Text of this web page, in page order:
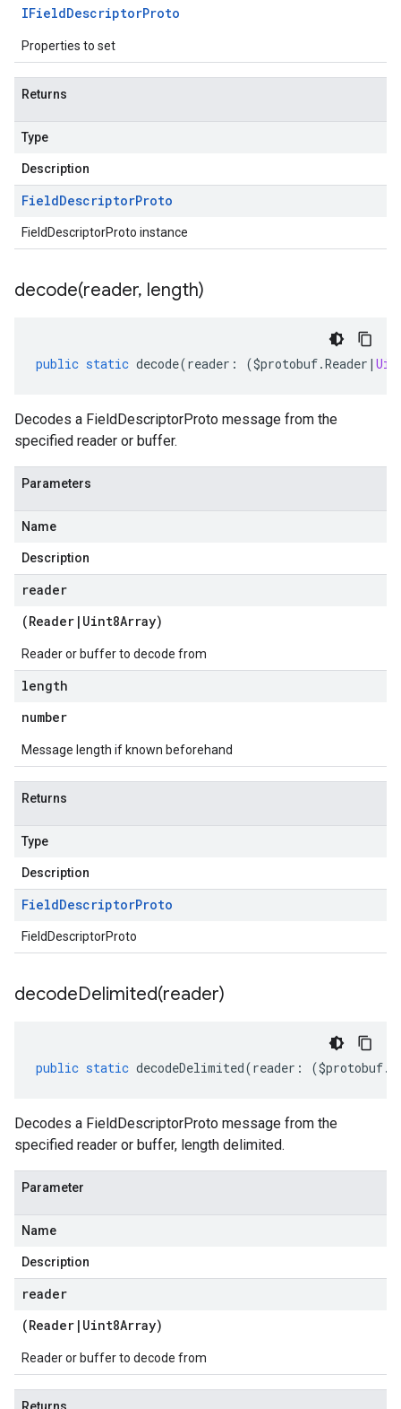
IFieldDescriptorProto
Properties to set
Returns
Type
Description
FieldDescriptorProto
FieldDescriptorProto instance
decode(reader, length)
public static decode(reader : ($protobuf.Reader |
Decodes a FieldDescriptorProto message from the
specified reader or buffer.
Parameters
Name
Description
reader
(Reader | Uint8Array)
Reader or buffer to decode from
length
number
Message length if known beforehand
Returns
Type
Description
FieldDescriptorProto
FieldDescriptorProto
decodeDelimited(reader)
public static decodeDelimited(reader : ($protobuf.
Decodes a FieldDescriptorProto message from the
specified reader or buffer, length delimited.
Parameter
Name
Description
reader
(Reader | Uint8Array)
Reader or buffer to decode from